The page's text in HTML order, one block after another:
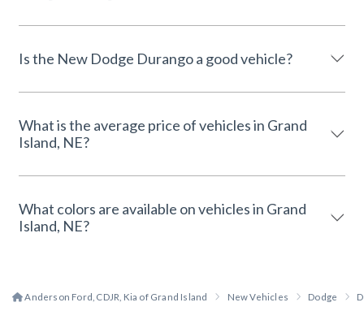
Is the New Dodge Durango a good vehicle?
What is the average price of vehicles in Grand
Island, NE?
What colors are available on vehicles in Grand
Island, NE?
Anderson Ford, CDJR, Kia of Grand Island New Vehicles Dodge